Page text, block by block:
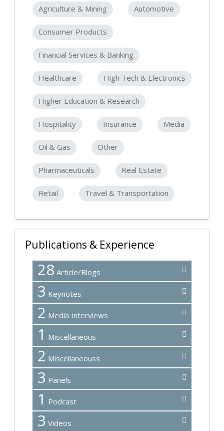
Agriculture & Mining Automotive
Consumer Products
Financial Services & Banking
Healthcare High Tech & Electronics
Higher Education & Research
Hospitality Insurance Media
Oil & Gas Other
Pharmaceuticals Real Estate
Retail Travel & Transportation
Publications & Experience
28 Article/Blogs
3 Keynotes
2 Media Interviews
1 Miscellaneous
2 Miscellaneouss
3 Panels
1 Podcast
3 Videos